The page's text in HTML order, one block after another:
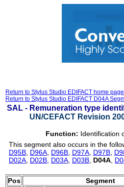
Return to Stylus Studio EDIFACT home
Return to Stylus Studio EDIFACT D04A
SAL - Remuneration type
UN/CEFACT Revision
Function: Identification
This segment also occurs in the
D95B D96A D96B D97A D97B
D02A D02B D03A D03B D04A
Pos Segment